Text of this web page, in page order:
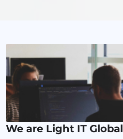
We are Light IT Global